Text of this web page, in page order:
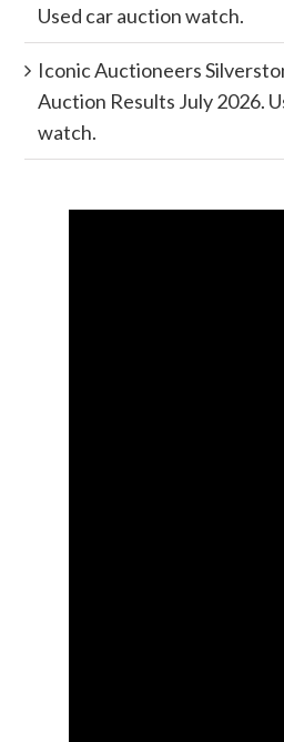
Used car auction watch.
Iconic Auctioneers
Auction Results July 2026.
watch.